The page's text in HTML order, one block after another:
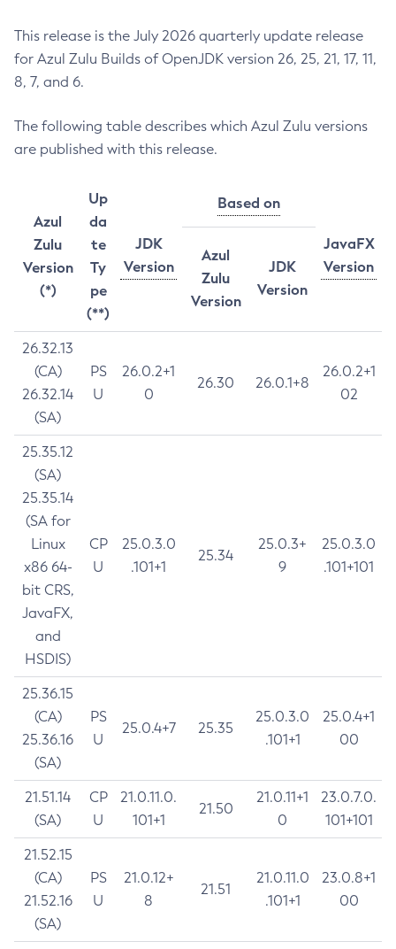
This release is the July 2026 quarterly update release
for Azul Zulu Builds of OpenJDK version 26, 25, 21, 17, 11,
8, 7, and 6.
The following table describes which Azul Zulu versions
are published with this release.
Azul
Zulu
Version
(*)
Up
da
te
Ty
pe
(**)
JDK
Version
Based on
JavaFX
Version
Azul
Zulu
Version
JDK
Version
26.32.13
(CA)
26.32.14
(SA)
PS
U
26.0.2+1
0
26.30 26.0.1+8
26.0.2+1
02
25.35.12
(SA)
25.35.14
(SA for
Linux
x86 64-
bit CRS,
JavaFX,
and
HSDIS)
CP
U
25.0.3.0
.101+1
25.34
25.0.3+
9
25.0.3.0
.101+101
25.36.15
(CA)
25.36.16
(SA)
PS
U
25.0.4+7 25.35
25.0.3.0
.101+1
25.0.4+1
00
21.51.14
(SA)
CP
U
21.0.11.0.
101+1
21.50
21.0.11+1
0
23.0.7.0.
101+101
21.52.15
(CA)
21.52.16
(SA)
PS
U
21.0.12+
8
21.51
21.0.11.0
.101+1
23.0.8+1
00